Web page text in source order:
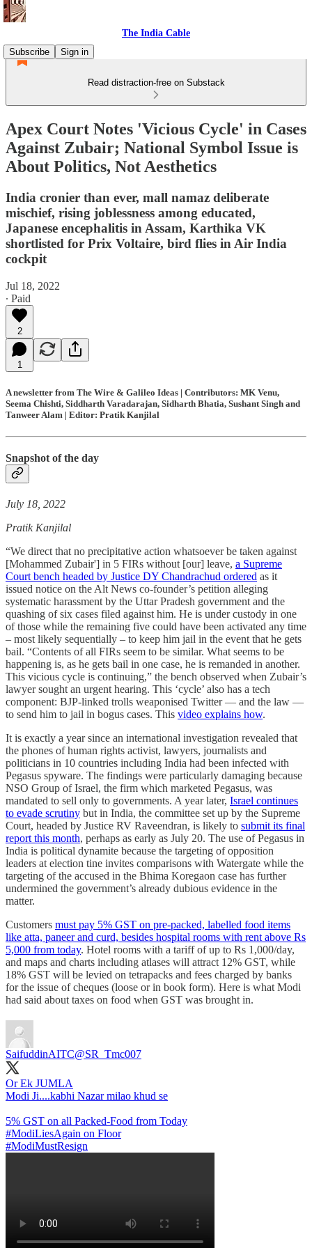
The India Cable
Subscribe
Sign in
Read distraction-free on Substack
Apex Court Notes 'Vicious Cycle' in Cases
Against Zubair; National Symbol Issue is
About Politics, Not Aesthetics
India cronier than ever, mall namaz deliberate
mischief, rising joblessness among educated,
Japanese encephalitis in Assam, Karthika VK
shortlisted for Prix Voltaire, bird flies in Air India
cockpit
Jul 18, 2022
∙ Paid
2
1
A newsletter from The Wire & Galileo Ideas | Contributors: MK Venu,
Seema Chishti, Siddharth Varadarajan, Sidharth Bhatia, Sushant Singh and
Tanweer Alam | Editor: Pratik Kanjilal
Snapshot of the day
July 18, 2022
Pratik Kanjilal
“We direct that no precipitative action whatsoever be taken against
[Mohammed Zubair'] in 5 FIRs without [our] leave, a Supreme
Court bench headed by Justice DY Chandrachud ordered as it
issued notice on the Alt News co-founder’s petition alleging
systematic harassment by the Uttar Pradesh government and the
quashing of six cases filed against him. He is under custody in one
of those while the remaining five could have been activated any time
– most likely sequentially – to keep him jail in the event that he gets
bail. “Contents of all FIRs seem to be similar. What seems to be
happening is, as he gets bail in one case, he is remanded in another.
This vicious cycle is continuing,” the bench observed when Zubair’s
lawyer sought an urgent hearing. This ‘cycle’ also has a tech
component: BJP-linked trolls weaponised Twitter — and the law —
to send him to jail in bogus cases. This video explains how.
It is exactly a year since an international investigation revealed that
the phones of human rights activist, lawyers, journalists and
politicians in 10 countries including India had been infected with
Pegasus spyware. The findings were particularly damaging because
NSO Group of Israel, the firm which marketed Pegasus, was
mandated to sell only to governments. A year later, Israel continues
to evade scrutiny but in India, the committee set up by the Supreme
Court, headed by Justice RV Raveendran, is likely to submit its final
report this month, perhaps as early as July 20. The use of Pegasus in
India is political dynamite because the targeting of opposition
leaders at election tine invites comparisons with Watergate while the
targeting of the accused in the Bhima Koregaon case has further
undermined the government’s already dubious evidence in the
matter.
Customers must pay 5% GST on pre-packed, labelled food items
like atta, paneer and curd, besides hospital rooms with rent above Rs
5,000 from today. Hotel rooms with a tariff of up to Rs 1,000/day,
and maps and charts including atlases will attract 12% GST, while
18% GST will be levied on tetrapacks and fees charged by banks
for the issue of cheques (loose or in book form). Here is what Modi
had said about taxes on food when GST was brought in.
SaifuddinAITC@SR_Tmc007
Or Ek JUMLA
Modi Ji....kabhi Nazar milao khud se
#ModiLiesAgain
#ModiMustResign